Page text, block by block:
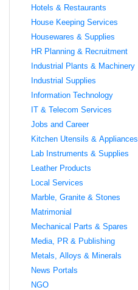
Hotels & Restaurants
House Keeping Services
Housewares & Supplies
HR Planning & Recruitment
Industrial Plants & Machinery
Industrial Supplies
Information Technology
IT & Telecom Services
Jobs and Career
Kitchen Utensils & Appliances
Lab Instruments & Supplies
Leather Products
Local Services
Marble, Granite & Stones
Matrimonial
Mechanical Parts & Spares
Media, PR & Publishing
Metals, Alloys & Minerals
News Portals
NGO